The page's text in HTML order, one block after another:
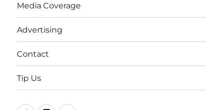
Media Coverage
Advertising
Contact
Tip Us